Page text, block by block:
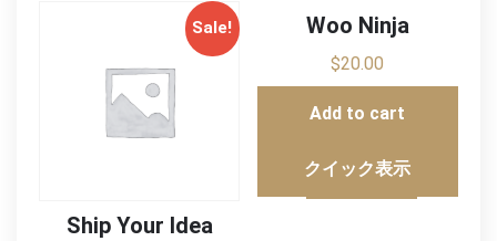
Sale!
Ship Your Idea
Woo Ninja
$20.00
Add to cart
クイック表示